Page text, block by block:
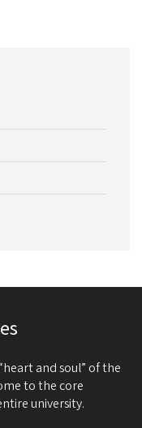
and soul” of the
to the core
university.